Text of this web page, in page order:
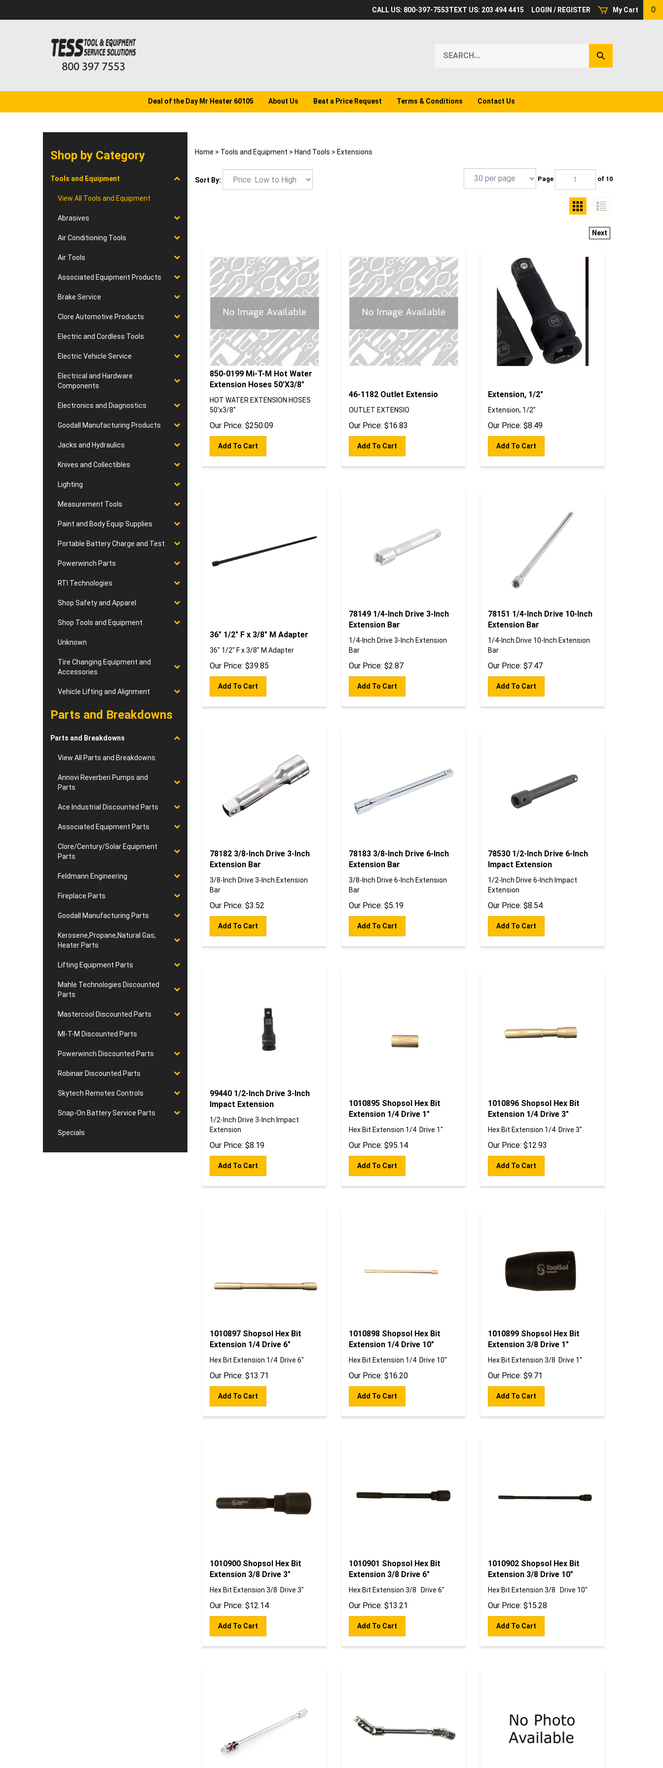
My Cart 0
CALL US: 800-397-7553TEXT US: 203 494 4415 LOGIN / REGISTER
our
Submit
Search
Deal of the Day Mr Heater 60105 About Us Beat a Price Request Terms & Conditions Contact Us
Shop by Category
Tools and Equipment
View All Tools and Equipment
Abrasives
Air Conditioning Tools
Air Tools
Associated Equipment Products
Brake Service
Clore Automotive Products
Electric and Cordless Tools
Electric Vehicle Service
Electrical and Hardware
Components
Electronics and Diagnostics
Goodall Manufacturing Products
Jacks and Hydraulics
Knives and Collectibles
Lighting
Measurement Tools
Paint and Body Equip Supplies
Portable Battery Charge and Test
Powerwinch Parts
RTI Technologies
Shop Safety and Apparel
Shop Tools and Equipment
Unknown
Tire Changing Equipment and
Accessories
Vehicle Lifting and Alignment
Parts and Breakdowns
Parts and Breakdowns
View All Parts and Breakdowns
Annovi Reverberi Pumps and
Parts
Ace Industrial Discounted Parts
Associated Equipment Parts
Clore/Century/Solar Equipment
Parts
Feldmann Engineering
Fireplace Parts
Goodall Manufacturing Parts
Kerosene,Propane,Natural Gas,
Heater Parts
Lifting Equipment Parts
Mahle Technologies Discounted
Parts
Mastercool Discounted Parts
MI-T-M Discounted Parts
Powerwinch Discounted Parts
Robinair Discounted Parts
Skytech Remotes Controls
Snap-On Battery Service Parts
Specials
Home > Tools and Equipment > Hand Tools > Extensions
Sort By: Page of 10
Next
850-0199 Mi-T-M Hot Water
Extension Hoses 50'X3/8"
HOT WATER EXTENSION HOSES
50'x3/8"
Our Price: $250.09
Add To Cart
46-1182 Outlet Extensio
OUTLET EXTENSIO
Our Price: $16.83
Add To Cart
Extension, 1/2"
Extension, 1/2"
Our Price: $8.49
Add To Cart
36" 1/2" F x 3/8" M Adapter
Our Price: $ 39.85
78149 1/4-Inch Drive 3-Inch
Extension Bar
Bar
Our Price: $ 2.87
78151 1/4-Inch Drive 10-Inch
Extension Bar
Bar
Our Price: $ 7.47
78182 3/8-Inch Drive 3-Inch
Extension Bar
Bar
Our Price: $3.52
78183 3/8-Inch Drive 6-Inch
Extension Bar
Bar
Our Price: $5.19
78530 1/2-Inch Drive 6-Inch
Impact Extension
Extension
Our Price: $8.54
99440 1/2-Inch Drive 3-Inch
Impact Extension
1/2-Inch Drive 3-Inch Impact
Extension
Our Price: $8.19
Add To Cart
1010895 Shopsol Hex Bit
Extension 1/4 Drive 1"
Hex Bit Extension 1/4 Drive 1"
Our Price: $95.14
Add To Cart
1010896 Shopsol Hex Bit
Extension 1/4 Drive 3"
Hex Bit Extension 1/4 Drive 3"
Our Price: $12.93
Add To Cart
1010897 Shopsol Hex Bit
Extension 1/4 Drive 6"
Our Price: $ 13.71
1010898 Shopsol Hex Bit
Extension 1/4 Drive 10"
Our Price: $ 16.20
1010899 Shopsol Hex Bit
Extension 3/8 Drive 1"
Our Price: $ 9.71
1010900 Shopsol Hex Bit
Extension 3/8 Drive 3"
Our Price: $12.14
1010901 Shopsol Hex Bit
Extension 3/8 Drive 6"
Our Price: $13.21
1010902 Shopsol Hex Bit
Extension 3/8 Drive 10"
Our Price: $15.28